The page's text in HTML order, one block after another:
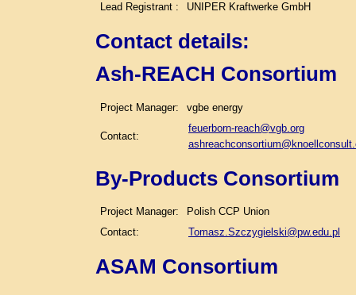
Lead Registrant : UNIPER Kraftwerke GmbH
Contact details:
Ash-REACH Consortium
Project Manager: vgbe energy
Contact:
feuerborn-reach@vgb.org
By-Products Consortium
Project Manager:
Polish CCP Union
Contact:
Tomasz.Szczygielski@pw.edu.pl
ASAM Consortium